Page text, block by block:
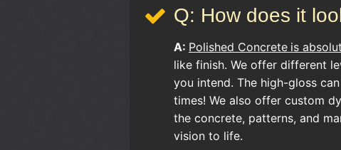
Q: How does it
A: Polished Concrete is
like finish. We offer different
you intend. The high-gloss
times! We also offer custom
the concrete, patterns, and
vision to life.